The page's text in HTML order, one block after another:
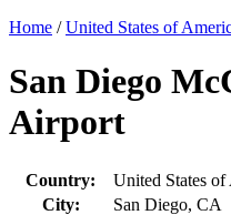
Home / United States of
San Diego
Airport
Country:
United States of
City:
San Diego, CA